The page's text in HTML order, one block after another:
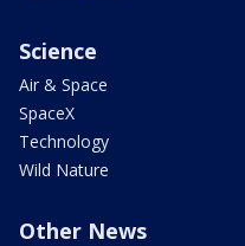
Science
Air & Space
SpaceX
Technology
Wild Nature
Other News